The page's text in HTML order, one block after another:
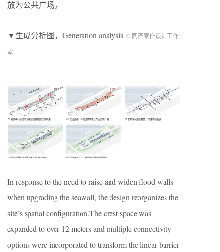
放为公共广场。
▼生成分析图， Generation analysis © 同济原作设计工作
室
In response to the need to raise and widen flood walls
when upgrading the seawall, the design reorganizes the
site’s spatial configuration.The crest space was
expanded to over 12 meters and multiple connectivity
options were incorporated to transform the linear barrier